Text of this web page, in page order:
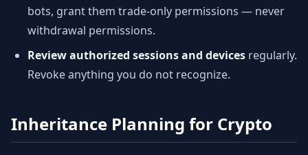
bots, grant them trade-only permissions — never
withdrawal permissions.
Review authorized sessions and devices regularly.
Revoke anything you do not recognize.
Inheritance Planning for Crypto